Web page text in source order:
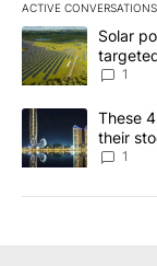
ACTIVE CONVERSATIONS
The following is a
A trending article
Solar
News 8
1
A trending article
These
their
1